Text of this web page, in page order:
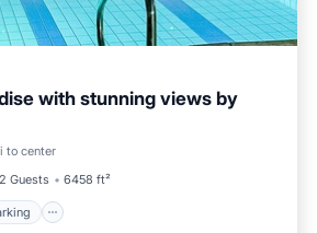
with stunning views by
to center
2 Guests 6458 ft²